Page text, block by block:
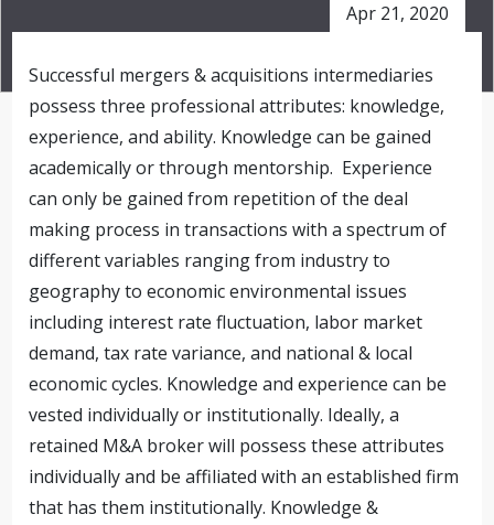
Apr 21, 2020
Successful mergers & acquisitions intermediaries
possess three professional attributes: knowledge,
experience, and ability. Knowledge can be gained
academically or through mentorship. Experience
can only be gained from repetition of the deal
making process in transactions with a spectrum of
different variables ranging from industry to
geography to economic environmental issues
including interest rate fluctuation, labor market
demand, tax rate variance, and national & local
economic cycles. Knowledge and experience can be
vested individually or institutionally. Ideally, a
retained M&A broker will possess these attributes
individually and be affiliated with an established firm
that has them institutionally. Knowledge &